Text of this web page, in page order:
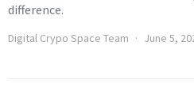
difference.
Digital Crypo Space Team June 5,